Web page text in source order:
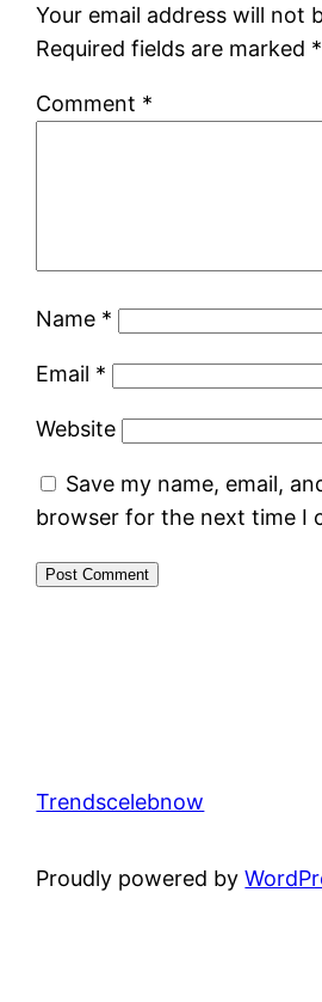
Your email address will not
Required fields are marked *
Comment *
Name *
Email *
Website
Save my name, email,
browser for the next time I
Trendscelebnow
Proudly powered by